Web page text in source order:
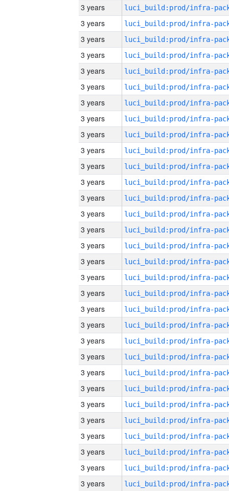
3 years
3 years
3 years
3 years
3 years
3 years
3 years
3 years
3 years
3 years
3 years
3 years
3 years
3 years
3 years
3 years
3 years
3 years
3 years
3 years
3 years
3 years
3 years
3 years
3 years
3 years
3 years
3 years
3 years
3 years
3 years